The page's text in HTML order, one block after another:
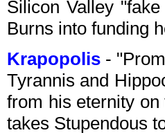
Silicon Valley
Burns into funding
Krapopolis -
Tyrannis and
from his eternity
takes Stupendous